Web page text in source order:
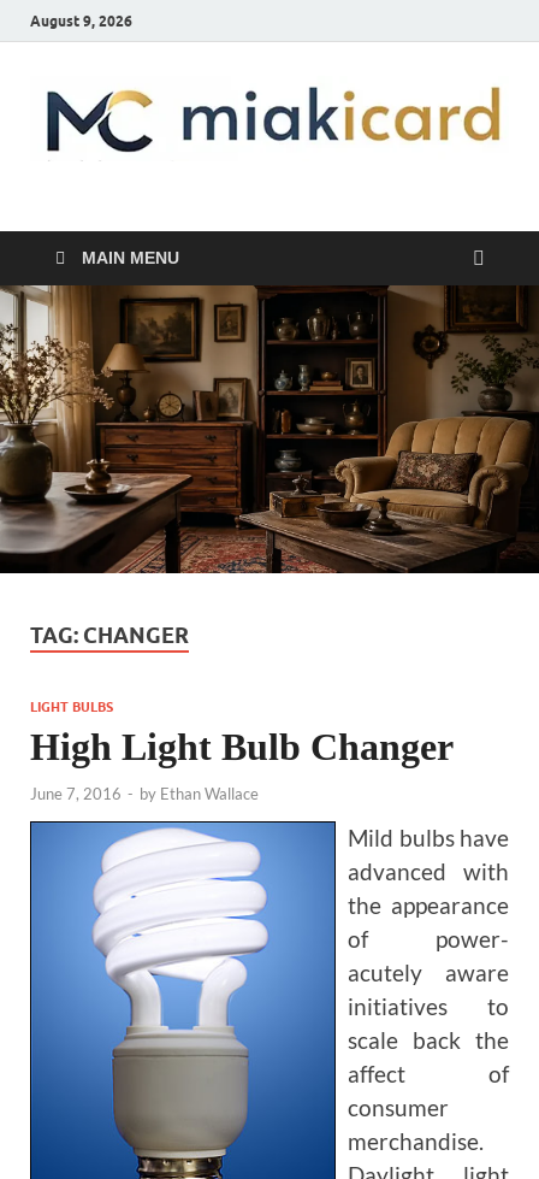
August 9, 2026
MiakiCard
MAIN MENU
TAG: CHANGER
LIGHT BULBS
High Light Bulb Changer
June 7, 2016 - by Ethan Wallace
Mild bulbs have
advanced with
the appearance
of power-
acutely aware
initiatives to
scale back the
affect of
consumer
merchandise.